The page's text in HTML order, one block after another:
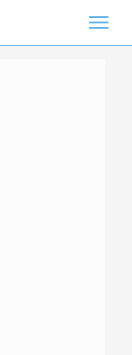
Toggle